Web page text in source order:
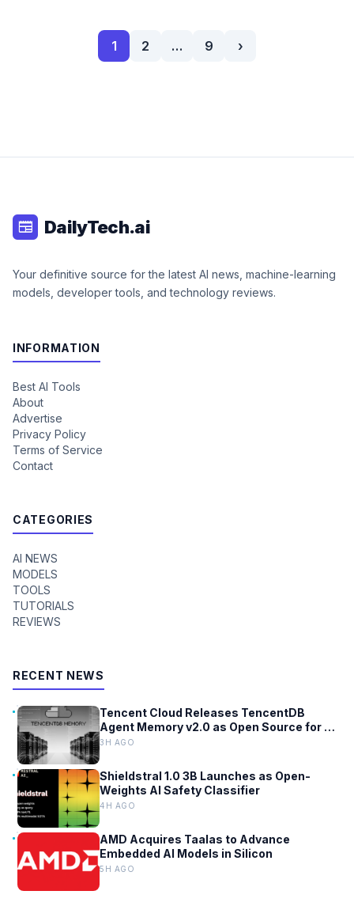
1 2 … 9 ›
newspaper DailyTech.ai
Your definitive source for the latest AI news, machine-learning
models, developer tools, and technology reviews.
INFORMATION
Best AI Tools
About
Advertise
Privacy Policy
Terms of Service
Contact
CATEGORIES
AI NEWS
MODELS
TOOLS
TUTORIALS
REVIEWS
RECENT NEWS
Tencent Cloud Releases TencentDB
Agent Memory v2.0 as Open Source for AI
Coding Teams
3H AGO
Shieldstral 1.0 3B Launches as Open-
Weights AI Safety Classifier
4H AGO
AMD Acquires Taalas to Advance
Embedded AI Models in Silicon
5H AGO